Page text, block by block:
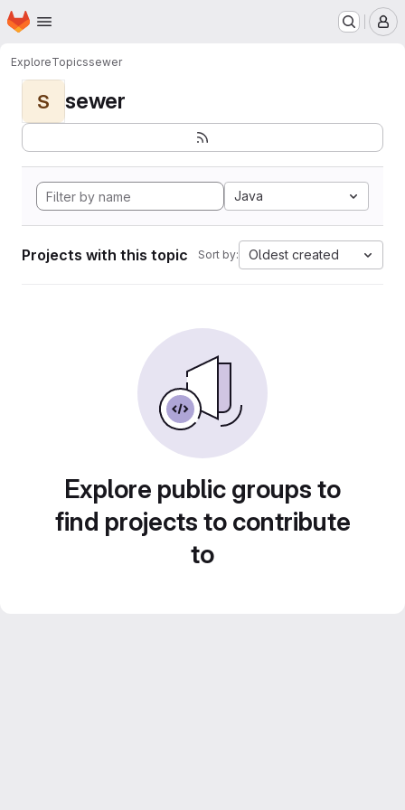
Skip to main content
Homepage
ExploreTopicssewer
S sewer
Java
Projects with this topic Sort by: Oldest created
Explore public groups to
find projects to contribute
to